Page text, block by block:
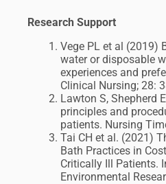
Research Support
Vege PL et al (2019)
water or disposable
experiences and
Clinical Nursing; 28:
Lawton S, Shepherd
principles and
patients. Nursing
Tai CH et al. (2021)
Bath Practices in
Critically Ill Patients.
Environmental